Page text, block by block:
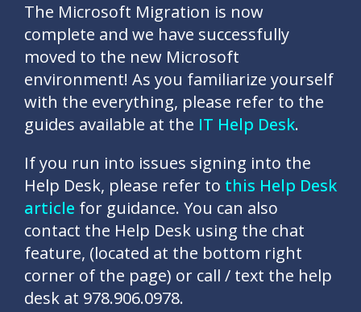
The Microsoft Migration is now
complete and we have successfully
moved to the new Microsoft
environment! As you familiarize yourself
with the everything, please refer to the
guides available at the IT Help Desk.
If you run into issues signing into the
Help Desk, please refer to this Help Desk
article for guidance. You can also
contact the Help Desk using the chat
feature, (located at the bottom right
corner of the page) or call / text the help
desk at 978.906.0978.